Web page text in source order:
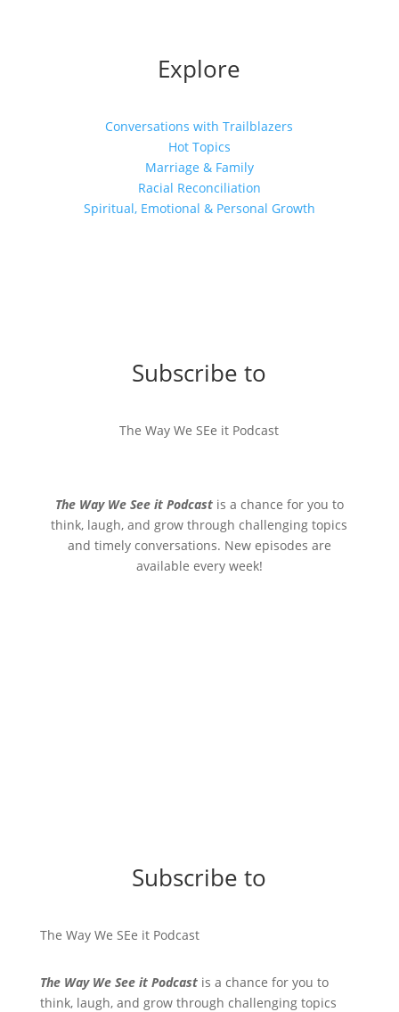
Explore
Conversations with Trailblazers
Hot Topics
Marriage & Family
Racial Reconciliation
Spiritual, Emotional & Personal Growth
Subscribe to
The Way We SEe it Podcast
The Way We See it Podcastis a chance for you to
think, laugh, and grow through challenging topics
and timely conversations. New episodes are
available every week!
Subscribe to
The Way We SEe it Podcast
The Way We See it Podcastis a chance for you to
think, laugh, and grow through challenging topics